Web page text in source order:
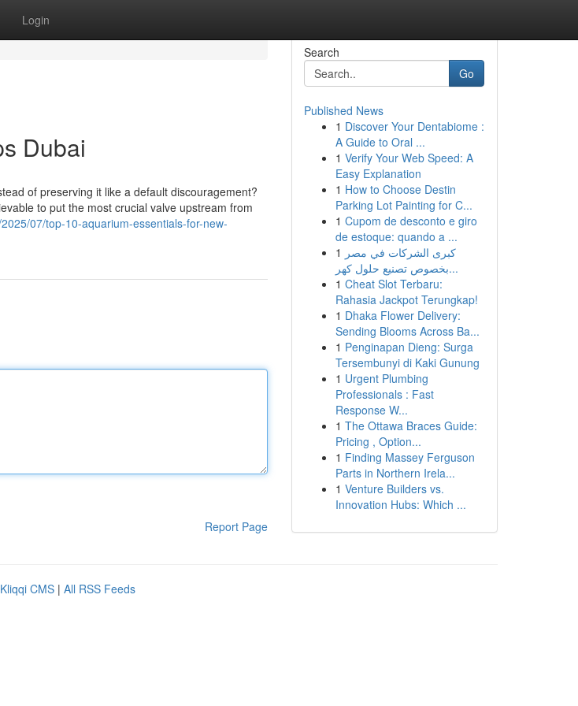
Login
Dubai
of preserving it like a default discouragement?
to put the most crucial valve upstream from
07/top-10-aquarium-essentials-for-new-
Report Page
Search
Go
Published News
1 Discover Your Dentabiome :
A Guide to Oral ...
1 Verify Your Web Speed: A
Easy Explanation
1 How to Choose Destin
Parking Lot Painting for C...
1 Cupom de desconto e giro
de estoque: quando a ...
1 كبرى الشركات في مصر
بخصوص تصنيع حلول كهر...
1 Cheat Slot Terbaru:
Rahasia Jackpot Terungkap!
1 Dhaka Flower Delivery:
Sending Blooms Across Ba...
1 Penginapan Dieng: Surga
Tersembunyi di Kaki Gunung
1 Urgent Plumbing
Professionals : Fast
Response W...
1 The Ottawa Braces Guide:
Pricing , Option...
1 Finding Massey Ferguson
Parts in Northern Irela...
1 Venture Builders vs.
Innovation Hubs: Which ...
Kliqqi CMS | All RSS Feeds